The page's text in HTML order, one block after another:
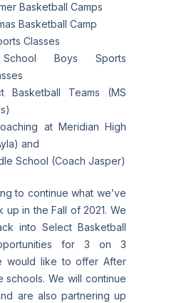
Basketball Camps
Basketball Camp
Classes
Boys Sports
Basketball Teams (MS
at Meridian High
and
School (Coach Jasper)
to continue what we’ve
in the Fall of 2021. We
into Select Basketball
for 3 on 3
would like to offer After
schools. We will continue
are also partnering up